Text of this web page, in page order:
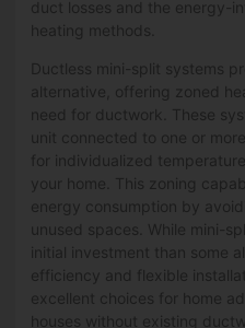
duct losses and the energy-
heating methods.
Ductless mini-split systems
alternative, offering zoned
need for ductwork. These
unit connected to one or
for individualized
your home. This zoning
energy consumption by
unused spaces. While mini-
initial investment than some
efficiency and flexible
excellent choices for home
houses without existing